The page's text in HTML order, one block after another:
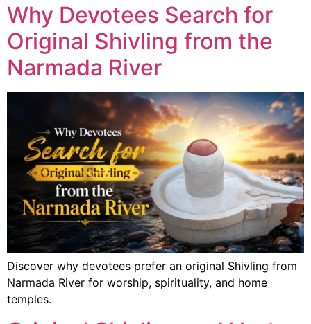
Why Devotees Search for
Original Shivling from the
Narmada River
Discover why devotees prefer an original Shivling from
Narmada River for worship, spirituality, and home
temples.